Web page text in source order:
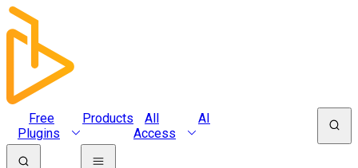
Free
Plugins
Products
All
Access
AI